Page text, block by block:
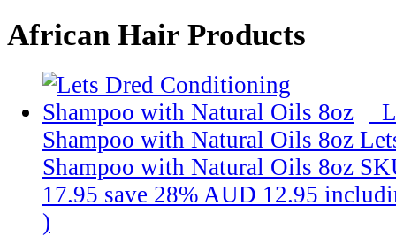
African Hair Products
Shampoo with Natural Oils 8oz
Shampoo with Natural Oils 8oz
17.95 save 28% AUD 12.95
)